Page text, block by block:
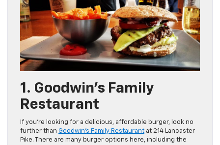
1. Goodwin’s Family
Restaurant
If you’re looking for a delicious, affordable burger, look no
further than Goodwin’s Family Restaurant at 214 Lancaster
Pike. There are many burger options here, including the